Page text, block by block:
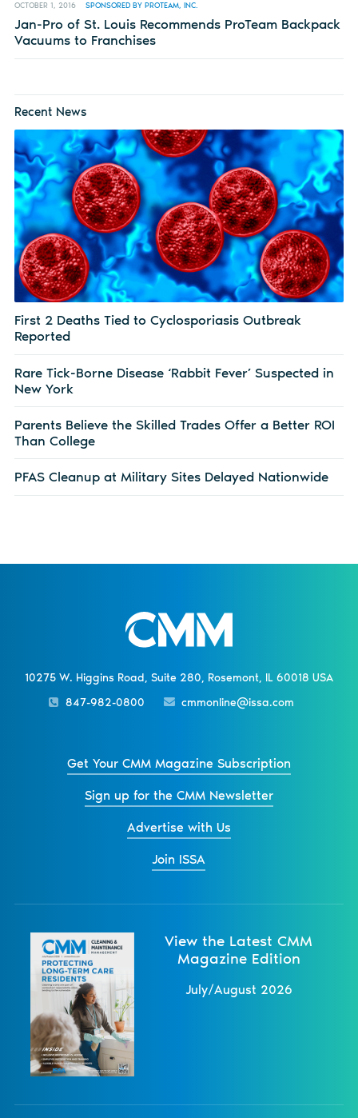
OCTOBER 1, 2016 SPONSORED BY PROTEAM, INC.
Jan-Pro of St. Louis Recommends ProTeam Backpack
Vacuums to Franchises
Recent News
First 2 Deaths Tied to Cyclosporiasis Outbreak
Reported
Rare Tick-Borne Disease ‘Rabbit Fever’ Suspected in
New York
Parents Believe the Skilled Trades Offer a Better ROI
Than College
PFAS Cleanup at Military Sites Delayed Nationwide
10275 W. Higgins Road, Suite 280, Rosemont, IL 60018 USA
847-982-0800
cmmonline@issa.com
Get Your CMM Magazine Subscription
Sign up for the CMM Newsletter
Advertise with Us
Join ISSA
View the Latest CMM
Magazine Edition
July/August 2026